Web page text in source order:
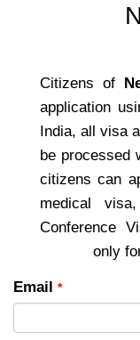
Citizens of
application
India, all visa
be processed
citizens can
medical
Conference
only
Email *